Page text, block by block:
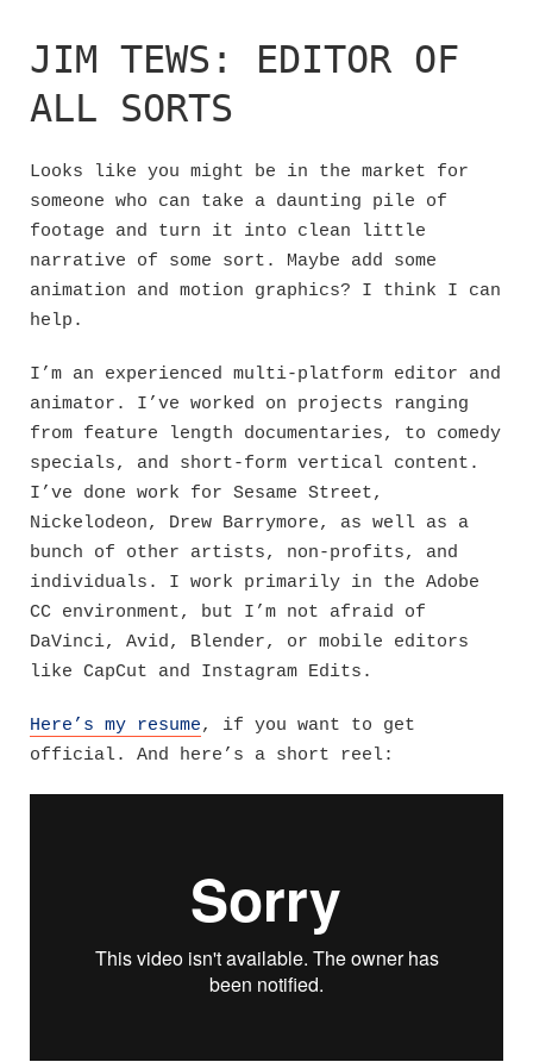
content
JIM TEWS: EDITOR OF
ALL SORTS
Looks like you might be in the market for
someone who can take a daunting pile of
footage and turn it into clean little
narrative of some sort. Maybe add some
animation and motion graphics? I think I can
help.
I’m an experienced multi-platform editor and
animator. I’ve worked on projects ranging
from feature length documentaries, to comedy
specials, and short-form vertical content.
I’ve done work for Sesame Street,
Nickelodeon, Drew Barrymore, as well as a
bunch of other artists, non-profits, and
individuals. I work primarily in the Adobe
CC environment, but I’m not afraid of
DaVinci, Avid, Blender, or mobile editors
like CapCut and Instagram Edits.
Here’s my resume, if you want to get
official. And here’s a short reel: